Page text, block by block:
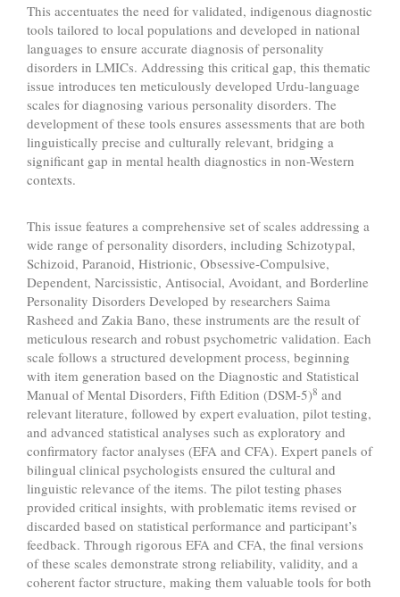
This accentuates the need for validated, indigenous diagnostic
tools tailored to local populations and developed in national
languages to ensure accurate diagnosis of personality
disorders in LMICs. Addressing this critical gap, this thematic
issue introduces ten meticulously developed Urdu-language
scales for diagnosing various personality disorders. The
development of these tools ensures assessments that are both
linguistically precise and culturally relevant, bridging a
significant gap in mental health diagnostics in non-Western
contexts.
This issue features a comprehensive set of scales addressing a
wide range of personality disorders, including Schizotypal,
Schizoid, Paranoid, Histrionic, Obsessive-Compulsive,
Dependent, Narcissistic, Antisocial, Avoidant, and Borderline
Personality Disorders Developed by researchers Saima
Rasheed and Zakia Bano, these instruments are the result of
meticulous research and robust psychometric validation. Each
scale follows a structured development process, beginning
with item generation based on the Diagnostic and Statistical
Manual of Mental Disorders, Fifth Edition (DSM-5)8 and
relevant literature, followed by expert evaluation, pilot testing,
and advanced statistical analyses such as exploratory and
confirmatory factor analyses (EFA and CFA). Expert panels of
bilingual clinical psychologists ensured the cultural and
linguistic relevance of the items. The pilot testing phases
provided critical insights, with problematic items revised or
discarded based on statistical performance and participant’s
feedback. Through rigorous EFA and CFA, the final versions
of these scales demonstrate strong reliability, validity, and a
coherent factor structure, making them valuable tools for both